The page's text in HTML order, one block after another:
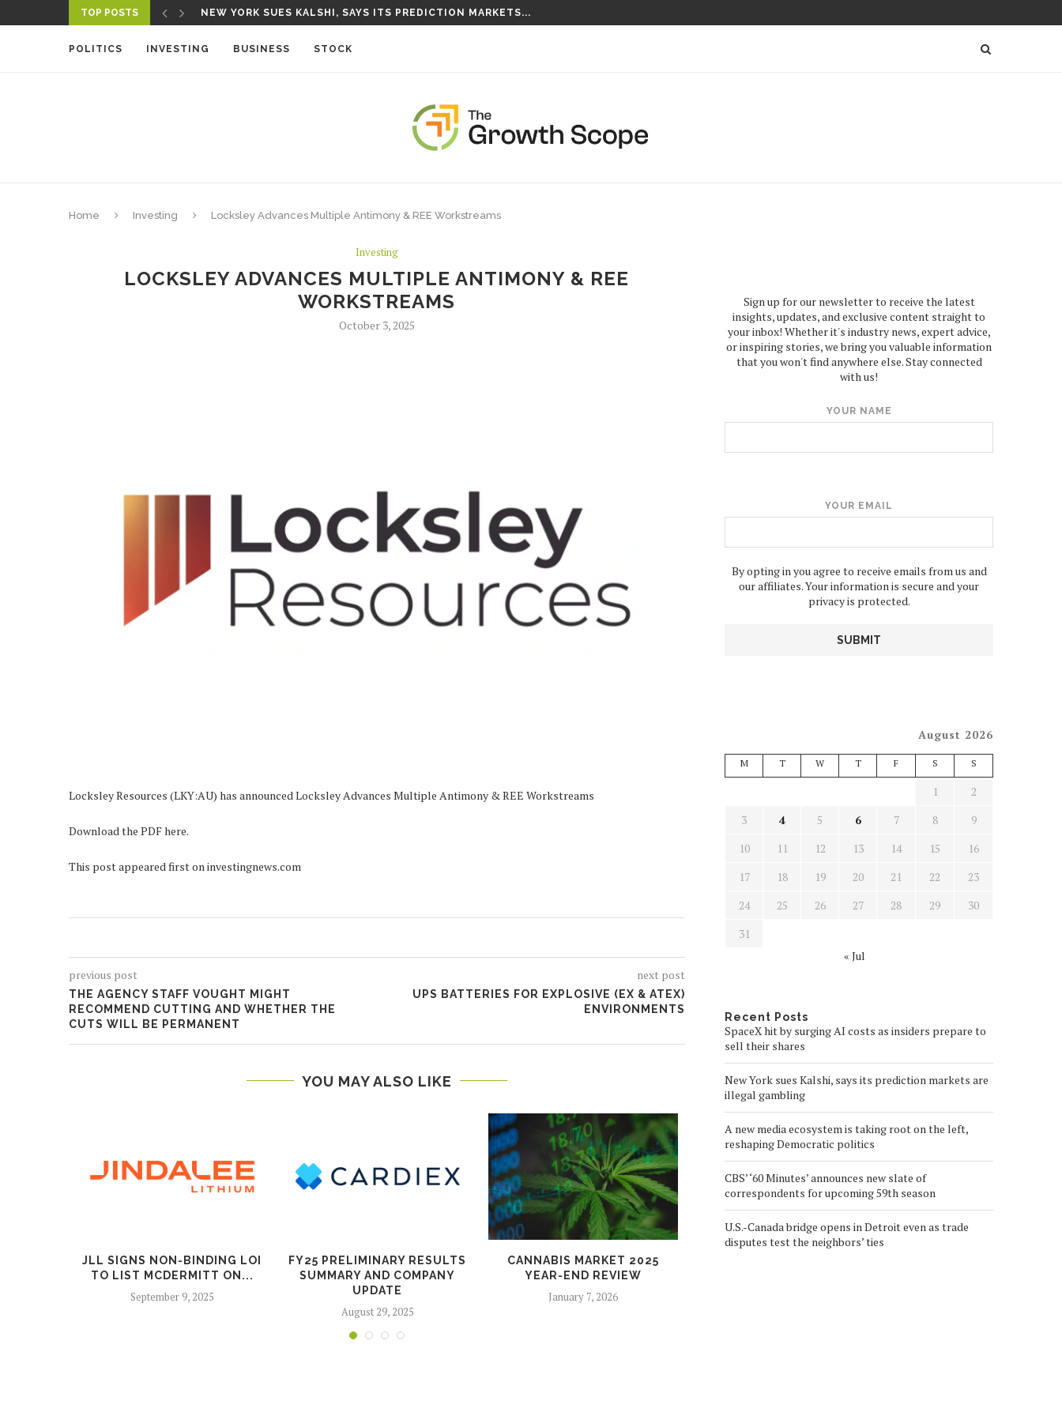
TOP POSTS NEW YORK SUES KALSHI, SAYS ITS PREDICTION MARKETS...
POLITICS INVESTING BUSINESS STOCK
Home Investing Locksley Advances Multiple Antimony & REE Workstreams
Investing
LOCKSLEY ADVANCES MULTIPLE ANTIMONY & REE
WORKSTREAMS
October 3, 2025
Locksley Resources (LKY:AU) has announced Locksley Advances Multiple Antimony & REE Workstreams
Download the PDF here.
This post appeared first on investingnews.com
previous post
THE AGENCY STAFF VOUGHT MIGHT
RECOMMEND CUTTING AND WHETHER THE
CUTS WILL BE PERMANENT
next post
UPS BATTERIES FOR EXPLOSIVE (EX & ATEX)
ENVIRONMENTS
YOU MAY ALSO LIKE
JLL SIGNS NON-BINDING LOI
TO LIST MCDERMITT ON...
September 9, 2025
FY25 PRELIMINARY RESULTS
SUMMARY AND COMPANY
UPDATE
August 29, 2025
CANNABIS MARKET 2025
YEAR-END REVIEW
January 7, 2026
Sign up for our newsletter to receive the latest
insights, updates, and exclusive content straight to
your inbox! Whether it's industry news, expert advice,
or inspiring stories, we bring you valuable information
that you won't find anywhere else. Stay connected
with us!
YOUR NAME
YOUR EMAIL
By opting in you agree to receive emails from us and
our affiliates. Your information is secure and your
privacy is protected.
August 2026
M T W T F S S
1
2
3
4 5 6 7 8
9
10
11 12 13 14 15
16
17
18 19 20 21 22
23
24
25 26 27 28 29
30
31
« Jul
Recent Posts
SpaceX hit by surging AI costs as insiders prepare to
sell their shares
New York sues Kalshi, says its prediction markets are
illegal gambling
A new media ecosystem is taking root on the left,
reshaping Democratic politics
CBS’ ‘60 Minutes’ announces new slate of
correspondents for upcoming 59th season
U.S.-Canada bridge opens in Detroit even as trade
disputes test the neighbors’ ties